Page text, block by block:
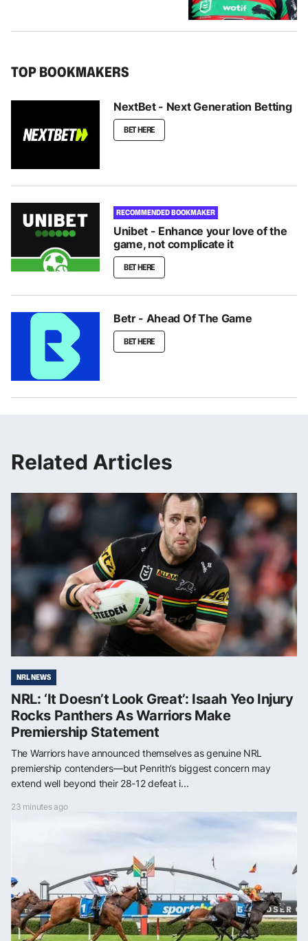
TOP BOOKMAKERS
NextBet - Next Generation Betting
BET HERE
RECOMMENDED BOOKMAKER
Unibet - Enhance your love of the
game, not complicate it
BET HERE
Betr - Ahead Of The Game
BET HERE
Related Articles
NRL NEWS
NRL: ‘It Doesn’t Look Great’: Isaah Yeo Injury
Rocks Panthers As Warriors Make
Premiership Statement
The Warriors have announced themselves as genuine NRL
premiership contenders—but Penrith’s biggest concern may
extend well beyond their 28-12 defeat i...
23 minutes ago